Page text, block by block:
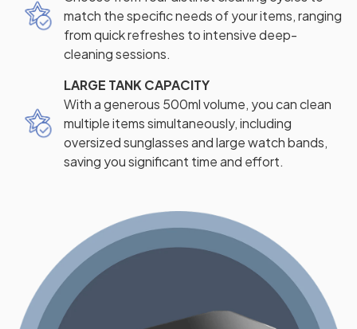
match the specific needs of your items, ranging
from quick refreshes to intensive deep-
cleaning sessions.
LARGE TANK CAPACITY
With a generous 500ml volume, you can clean
multiple items simultaneously, including
oversized sunglasses and large watch bands,
saving you significant time and effort.